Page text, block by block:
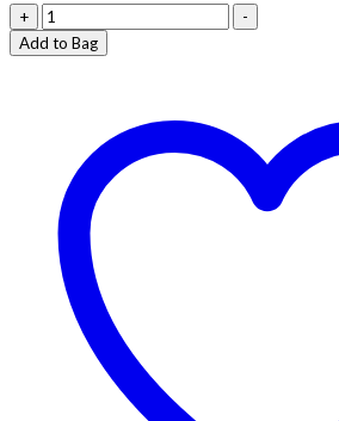
+
Packwoods-
orange
eruption
-
Add to Bag